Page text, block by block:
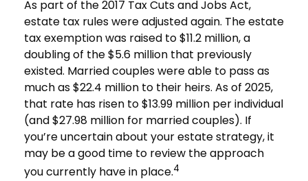
As part of the 2017 Tax Cuts and Jobs Act,
estate tax rules were adjusted again. The estate
tax exemption was raised to $11.2 million, a
doubling of the $5.6 million that previously
existed. Married couples were able to pass as
much as $22.4 million to their heirs. As of 2025,
that rate has risen to $13.99 million per individual
(and $27.98 million for married couples). If
you’re uncertain about your estate strategy, it
may be a good time to review the approach
you currently have in place.4